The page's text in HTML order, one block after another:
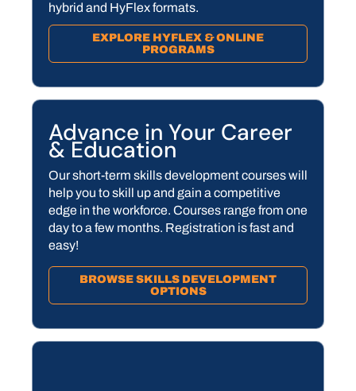
hybrid and HyFlex formats.
EXPLORE HYFLEX & ONLINE
PROGRAMS
Advance in Your Career
& Education
Our short-term skills development courses will
help you to skill up and gain a competitive
edge in the workforce. Courses range from one
day to a few months. Registration is fast and
easy!
BROWSE SKILLS DEVELOPMENT
OPTIONS